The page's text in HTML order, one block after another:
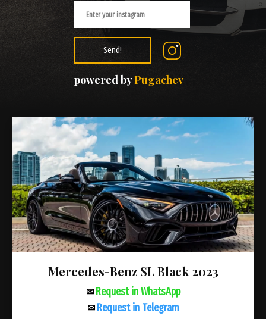
Send!
powered byPugachev
Mercedes-Benz SL Black 2023
✉ Request in WhatsApp
✉ Request in Telegram